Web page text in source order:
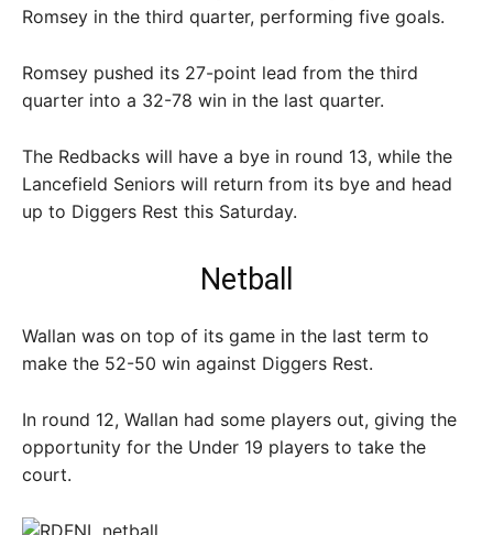
Romsey in the third quarter, performing five goals.
Romsey pushed its 27-point lead from the third
quarter into a 32-78 win in the last quarter.
The Redbacks will have a bye in round 13, while the
Lancefield Seniors will return from its bye and head
up to Diggers Rest this Saturday.
Netball
Wallan was on top of its game in the last term to
make the 52-50 win against Diggers Rest.
In round 12, Wallan had some players out, giving the
opportunity for the Under 19 players to take the
court.